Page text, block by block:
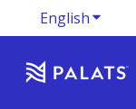
EnglishShow